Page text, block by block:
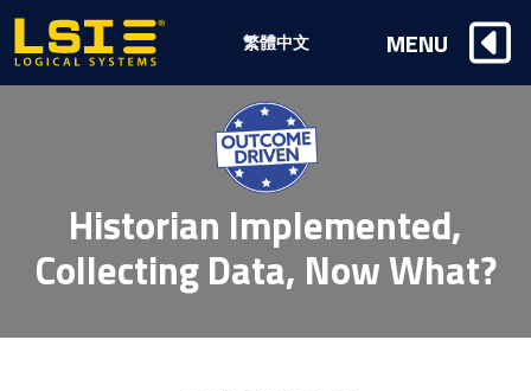
Historian Implemented,
Collecting Data, Now What?
Logical
Systems,
Inc
繁體中文 MENU